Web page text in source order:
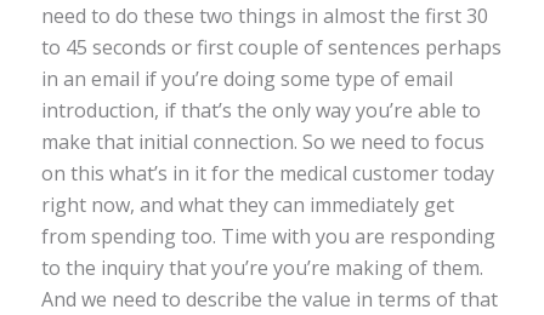
need to do these two things in almost the first 30
to 45 seconds or first couple of sentences perhaps
in an email if you’re doing some type of email
introduction, if that’s the only way you’re able to
make that initial connection. So we need to focus
on this what’s in it for the medical customer today
right now, and what they can immediately get
from spending too. Time with you are responding
to the inquiry that you’re you’re making of them.
And we need to describe the value in terms of that